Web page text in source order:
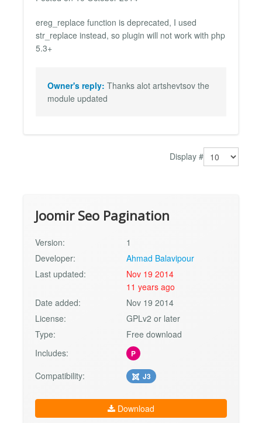
ereg_replace function is deprecated, I used
str_replace instead, so plugin will not work with php
5.3+
Owner's reply: Thanks alot artshevtsov the
module updated
Display #
Joomir Seo Pagination
Version:
1
Developer:
Ahmad Balavipour
Last updated:
Nov 19 2014
11 years ago
Date added:
Nov 19 2014
License:
GPLv2 or later
Type:
Free download
Includes:
P
Compatibility: J3
Download